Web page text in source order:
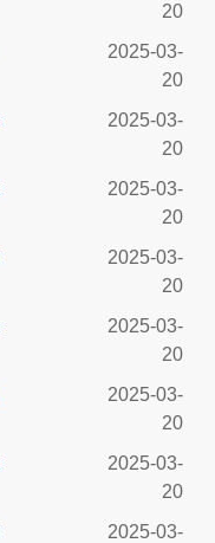
20
2025-03-
20
2025-03-
20
2025-03-
20
2025-03-
20
2025-03-
20
2025-03-
20
2025-03-
20
2025-03-